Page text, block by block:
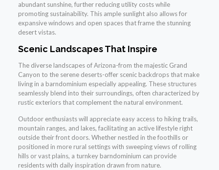
abundant sunshine, further reducing utility costs while
promoting sustainability. This ample sunlight also allows for
expansive windows and open spaces that frame the stunning
desert vistas.
Scenic Landscapes That Inspire
The diverse landscapes of Arizona-from the majestic Grand
Canyon to the serene deserts-offer scenic backdrops that make
living in a barndominium especially appealing. These structures
seamlessly blend into their surroundings, often characterized by
rustic exteriors that complement the natural environment.
Outdoor enthusiasts will appreciate easy access to hiking trails,
mountain ranges, and lakes, facilitating an active lifestyle right
outside their front doors. Whether nestled in the foothills or
positioned in more rural settings with sweeping views of rolling
hills or vast plains, a turnkey barndominium can provide
residents with daily inspiration drawn from nature.